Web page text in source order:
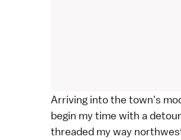
Arriving into the town's
begin my time with a
threaded my way